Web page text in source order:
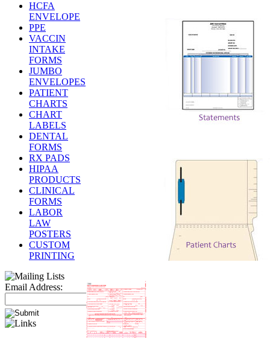
HCFA
ENVELOPE
PPE
VACCIN
INTAKE
FORMS
JUMBO
ENVELOPES
PATIENT
CHARTS
CHART
LABELS
DENTAL
FORMS
RX PADS
HIPAA
PRODUCTS
CLINICAL
FORMS
LABOR
LAW
POSTERS
CUSTOM
PRINTING
Email Address: